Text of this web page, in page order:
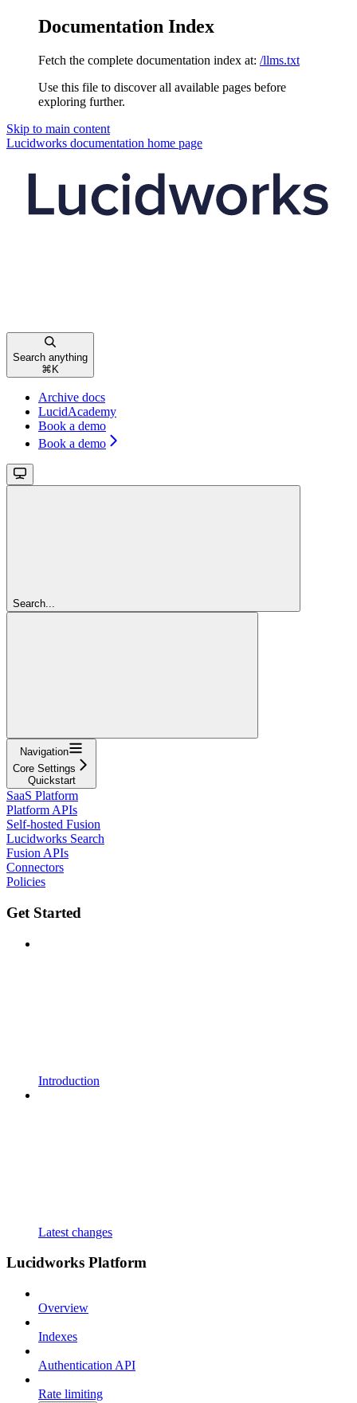
Documentation Index
Fetch the complete documentation index at: /llms.txt
Use this file to discover all available pages before
exploring further.
Skip to main content
Lucidworks documentation home page
Search anything
⌘ K
Archive docs
LucidAcademy
Book a demo
Book a demo
Search...
Navigation
Core Settings
Quickstart
SaaS Platform
Platform APIs
Self-hosted Fusion
Lucidworks Search
Fusion APIs
Connectors
Policies
Get Started
Introduction
Latest changes
Lucidworks Platform
Overview
Indexes
Authentication API
Rate limiting